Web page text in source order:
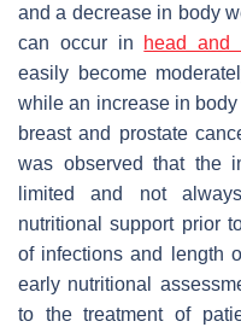
and a decrease in body
can occur in head and
easily become
while an increase in
breast and prostate
was observed that the
limited and not
nutritional support prior
of infections and length
early nutritional
to the treatment of